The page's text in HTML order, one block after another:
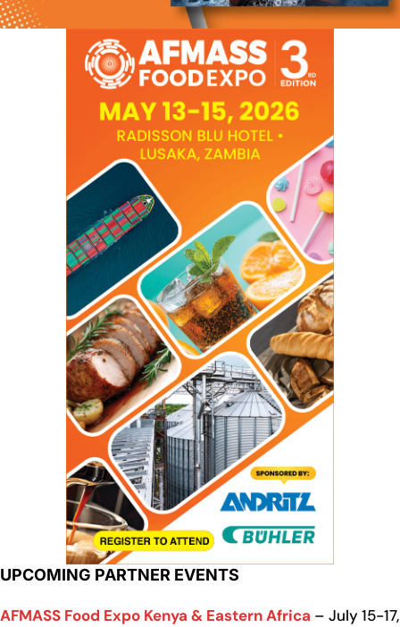
UPCOMING PARTNER EVENTS
AFMASS Food Expo Kenya & Eastern Africa – July 15-17,